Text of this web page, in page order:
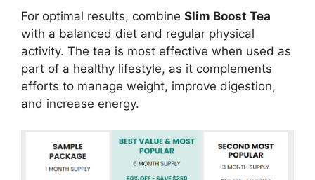
For optimal results, combine Slim Boost Tea
with a balanced diet and regular physical
activity. The tea is most effective when used as
part of a healthy lifestyle, as it complements
efforts to manage weight, improve digestion,
and increase energy.